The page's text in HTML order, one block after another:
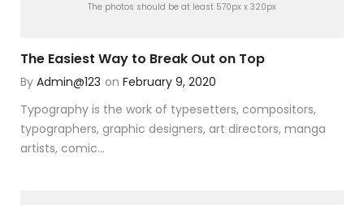
The photos should be at least 570px x 320px
The Easiest Way to Break Out on Top
By Admin@123 on February 9, 2020
Typography is the work of typesetters, compositors,
typographers, graphic designers, art directors, manga
artists, comic...